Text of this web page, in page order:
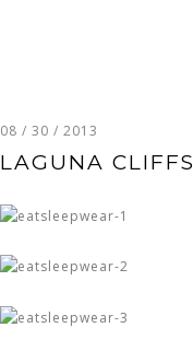
08 / 30 / 2013
LAGUNA CLIFFS